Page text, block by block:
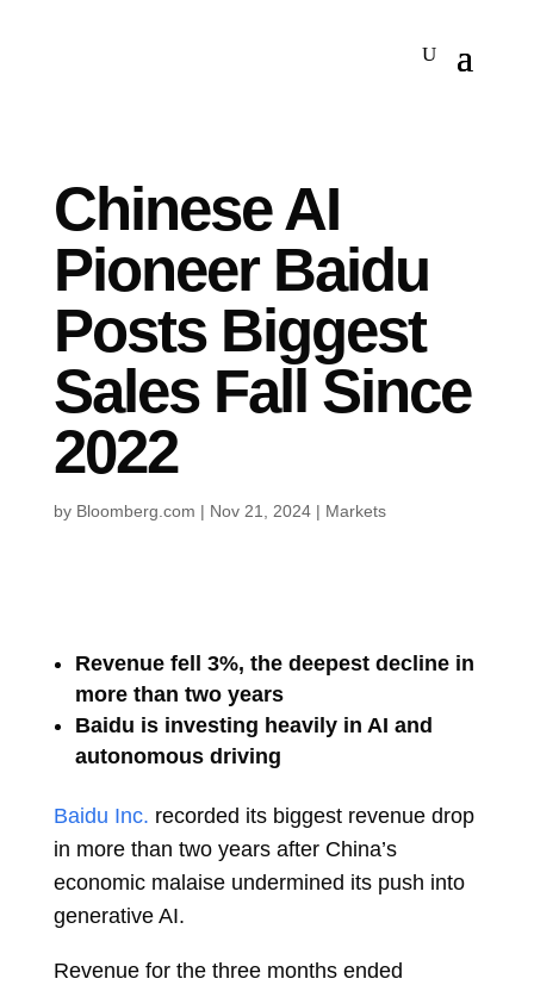
Chinese AI
Pioneer Baidu
Posts Biggest
Sales Fall Since
2022
by Bloomberg.com | Nov 21, 2024| Markets
Revenue fell 3%, the deepest decline in
more than two years
Baidu is investing heavily in AI and
autonomous driving
Baidu Inc. recorded its biggest revenue drop
in more than two years after China’s
economic malaise undermined its push into
generative AI.
Revenue for the three months ended